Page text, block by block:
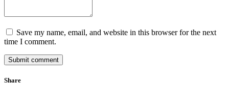
Save my name, email, and website in this browser for the next
time I comment.
Submit comment
Share